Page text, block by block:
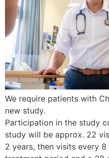
We require patients with
new study.
Participation in the study
study will be approx. 22
2 years, then visits every